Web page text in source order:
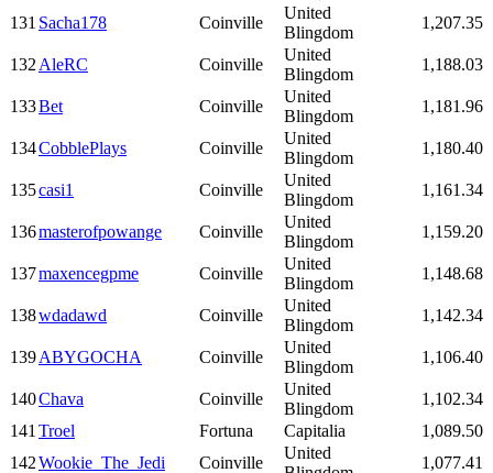
131 Sacha178 Coinville
United
Blingdom
1,207.35
132 AleRC Coinville
United
Blingdom
1,188.03
133Bet Coinville
United
Blingdom
1,181.96
134CobblePlays Coinville
United
Blingdom
1,180.40
135casi1 Coinville
United
Blingdom
1,161.34
136masterofpowange Coinville
United
Blingdom
1,159.20
137maxencegpme Coinville
United
Blingdom
1,148.68
138wdadawd Coinville
United
Blingdom
1,142.34
139ABYGOCHA Coinville
United
Blingdom
1,106.40
140Chava Coinville
United
Blingdom
1,102.34
141 Troel Fortuna Capitalia
1,089.50
142Wookie_The_Jedi Coinville
United
1,077.41